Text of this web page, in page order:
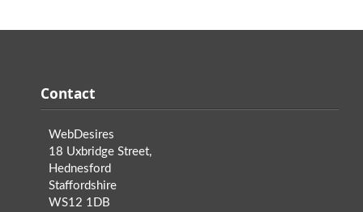
Contact
WebDesires
18 Uxbridge Street,
Hednesford
Staffordshire
WS12 1DB